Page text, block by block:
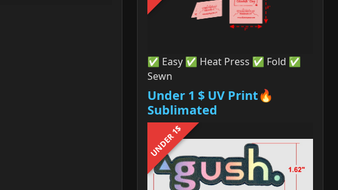
✅ Easy ✅ Heat Press ✅ Fold ✅
Sewn
Under 1 $ UV Print🔥
Sublimated
UNDER 1$